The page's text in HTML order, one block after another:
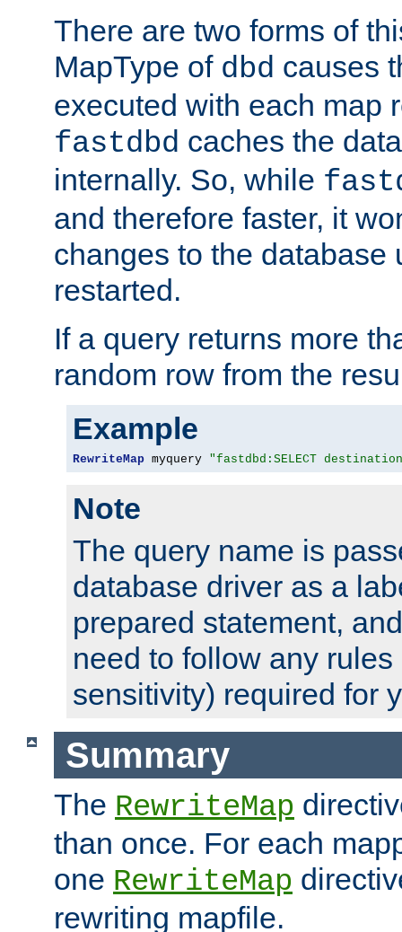
There are two forms of
MapType of dbd causes
executed with each map
fastdbd caches the
internally. So, while
and therefore faster, it
changes to the database
restarted.
If a query returns more
random row from the
Example
RewriteMap myquery "fastdbd:SELECT destination
Note
The query name is
database driver as a
prepared statement,
need to follow any
sensitivity) required for
Summary
The RewriteMap
than once. For each
one RewriteMap
rewriting mapfile.